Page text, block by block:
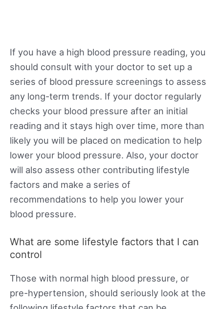
If you have a high blood pressure reading, you
should consult with your doctor to set up a
series of blood pressure screenings to assess
any long-term trends. If your doctor regularly
checks your blood pressure after an initial
reading and it stays high over time, more than
likely you will be placed on medication to help
lower your blood pressure. Also, your doctor
will also assess other contributing lifestyle
factors and make a series of
recommendations to help you lower your
blood pressure.
What are some lifestyle factors that I can
control
Those with normal high blood pressure, or
pre-hypertension, should seriously look at the